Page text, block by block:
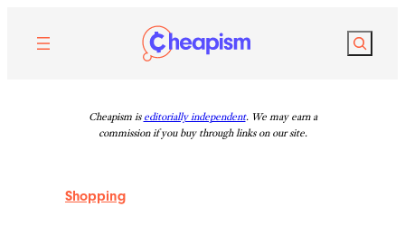
content
Search
Cheapism is editorially independent. We may earn a
commission if you buy through links on our site.
Shopping